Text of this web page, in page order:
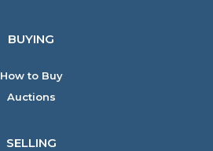
BUYING
How to Buy
Auctions
SELLING